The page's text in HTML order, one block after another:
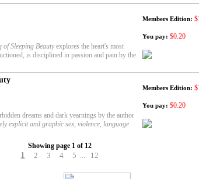
of Sleeping Beautyexplores the heart's most
is disciplined in passion and pain by the
Members Edition:
You pay: $0.20
dreams and dark yearnings by the author
explicit and graphic sex, violence, language
Members Edition:
You pay: $0.20
Showing page 1 of 12
1 2 3 4 5 ... 12